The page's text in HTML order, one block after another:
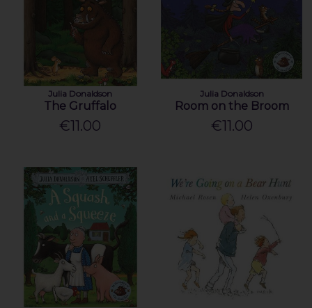
Julia Donaldson
The Gruffalo
€11.00
Julia Donaldson
Room on the Broom
€11.00